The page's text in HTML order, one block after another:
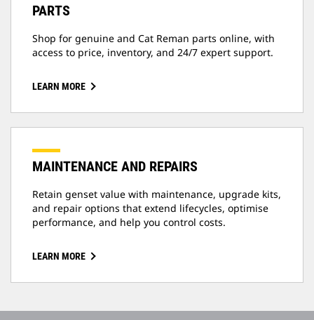
PARTS
Shop for genuine and Cat Reman parts online, with
access to price, inventory, and 24/7 expert support.
LEARN MORE
MAINTENANCE AND REPAIRS
Retain genset value with maintenance, upgrade kits,
and repair options that extend lifecycles, optimise
performance, and help you control costs.
LEARN MORE